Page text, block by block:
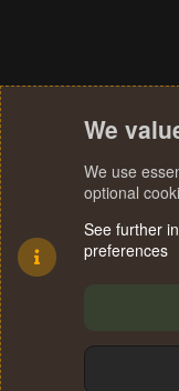
Terms and
We
We use
optional
See further
preferences